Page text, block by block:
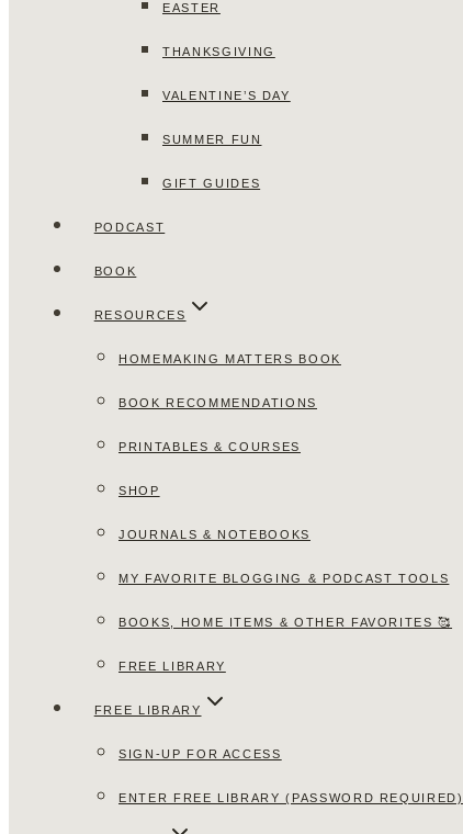
EASTER
THANKSGIVING
VALENTINE’S DAY
SUMMER FUN
GIFT GUIDES
PODCAST
BOOK
RESOURCES
HOMEMAKING MATTERS BOOK
BOOK RECOMMENDATIONS
PRINTABLES & COURSES
SHOP
JOURNALS & NOTEBOOKS
MY FAVORITE BLOGGING & PODCAST TOOLS
BOOKS, HOME ITEMS & OTHER FAVORITES 🥰
FREE LIBRARY
FREE LIBRARY
SIGN-UP FOR ACCESS
ENTER FREE LIBRARY (PASSWORD REQUIRED)